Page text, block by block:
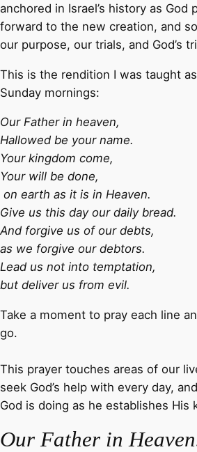
anchored in Israel’s history as God
forward to the new creation, and
our purpose, our trials, and God’s
This is the rendition I was taught
Sunday mornings:
Our Father in heaven,
Hallowed be your name.
Your kingdom come,
Your will be done,
on earth as it is in Heaven.
Give us this day our daily bread.
And forgive us of our debts,
as we forgive our debtors.
Lead us not into temptation,
but deliver us from evil.
Take a moment to pray each line
go.
This prayer touches areas of our
seek God’s help with every day,
God is doing as he establishes His
Our Father in